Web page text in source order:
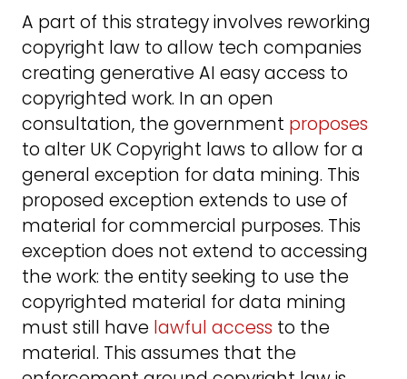
A part of this strategy involves reworking
copyright law to allow tech companies
creating generative AI easy access to
copyrighted work. In an open
consultation, the government proposes
to alter UK Copyright laws to allow for a
general exception for data mining. This
proposed exception extends to use of
material for commercial purposes. This
exception does not extend to accessing
the work: the entity seeking to use the
copyrighted material for data mining
must still have lawful access to the
material. This assumes that the